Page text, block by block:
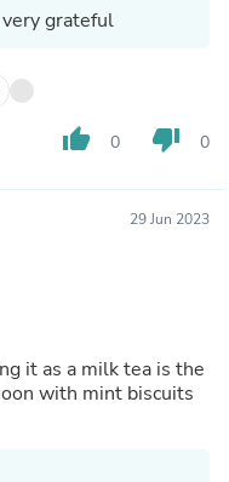
grateful
thumb_up 0 thumb_down 0
29 Jun 2023
it as a milk tea is the
with mint biscuits